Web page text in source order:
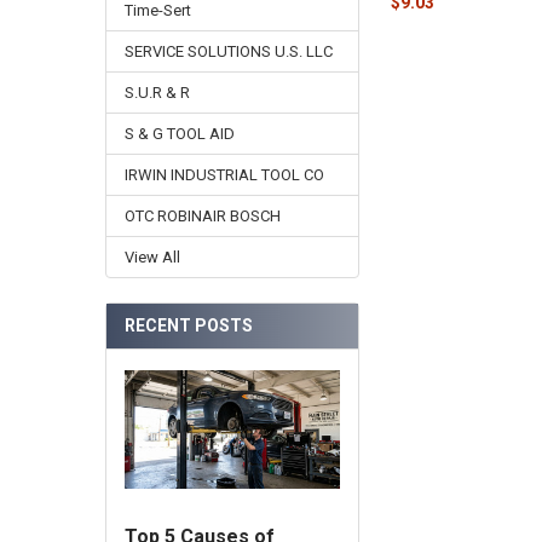
Time-Sert
SERVICE SOLUTIONS U.S. LLC
S.U.R & R
S & G TOOL AID
IRWIN INDUSTRIAL TOOL CO
OTC ROBINAIR BOSCH
View All
RECENT POSTS
Top 5 Causes of